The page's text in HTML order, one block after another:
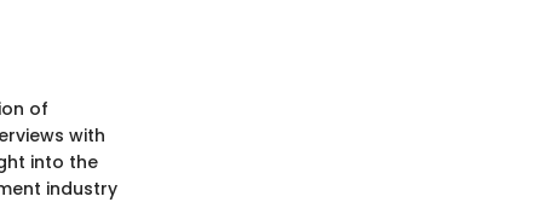
of
with
into the
industry